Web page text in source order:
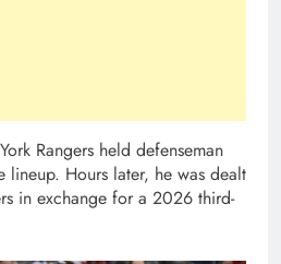
Rangers held defenseman
lineup. Hours later, he was dealt
in exchange for a 2026 third-